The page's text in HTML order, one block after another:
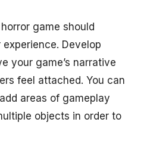
game should
Develop
your game’s narrative
feel attached. You can
areas of gameplay
objects in order to